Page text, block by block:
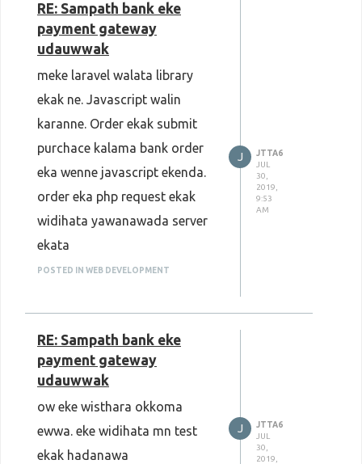
RE: Sampath bank eke
payment gateway
udauwwak
meke laravel walata library
ekak ne. Javascript walin
karanne. Order ekak submit
purchace kalama bank order
eka wenne javascript ekenda.
order eka php request ekak
widihata yawanawada server
ekata
POSTED IN WEB DEVELOPMENT
J
JTTA6
JUL
30,
2019,
9:53
AM
RE: Sampath bank eke
payment gateway
udauwwak
ow eke wisthara okkoma
ewwa. eke widihata mn test
ekak hadanawa
J
JTTA6
JUL
30,
2019,